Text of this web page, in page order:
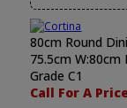
80cm Round
75.5cm W:80cm
Grade C1
Call For A